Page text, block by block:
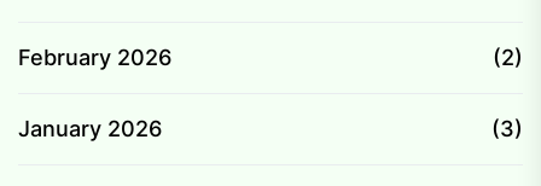
February 2026 (2)
January 2026 (3)